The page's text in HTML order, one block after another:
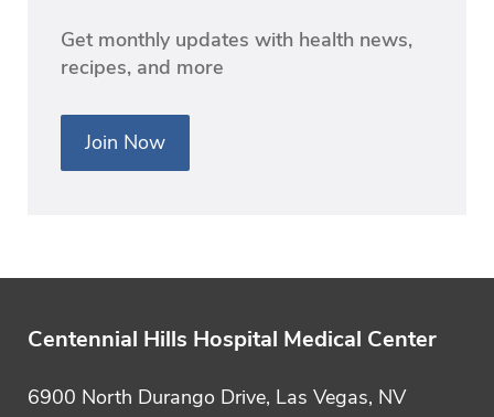
Get monthly updates with health news,
recipes, and more
Join Now
Centennial Hills Hospital Medical Center
6900 North Durango Drive, Las Vegas, NV